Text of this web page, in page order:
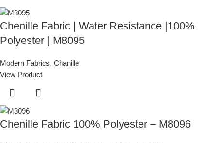
Chenille Fabric | Water Resistance |100%
Polyester | M8095
Modern Fabrics, Chanille
View Product
Chenille Fabric 100% Polyester – M8096